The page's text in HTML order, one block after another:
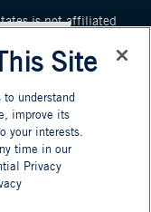
is not affiliated
Prudential
read and agree to
entities.
home
option
to
pressing
Site
understand
improve its
your interests.
time in our
Privacy